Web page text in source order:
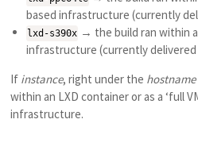
based infrastructure (currently
lxd-s390x → the build ran within
infrastructure (currently delivered
If instance, right under the hostname
within an LXD container or as a ‘full
infrastructure.